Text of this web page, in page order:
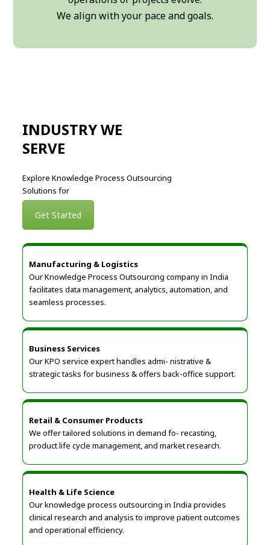
We align with your pace and goals.
INDUSTRY WE
SERVE
Explore Knowledge Process Outsourcing
Solutions for
Get Started
Manufacturing & Logistics
Our Knowledge Process Outsourcing company in India
facilitates data management, analytics, automation, and
seamless processes.
Business Services
Our KPO service expert handles admi- nistrative &
strategic tasks for business & offers back-office support.
Retail & Consumer Products
We offer tailored solutions in demand fo- recasting,
product life cycle management, and market research.
Health & Life Science
Our knowledge process outsourcing in India provides
clinical research and analysis to improve patient outcomes
and operational efficiency.